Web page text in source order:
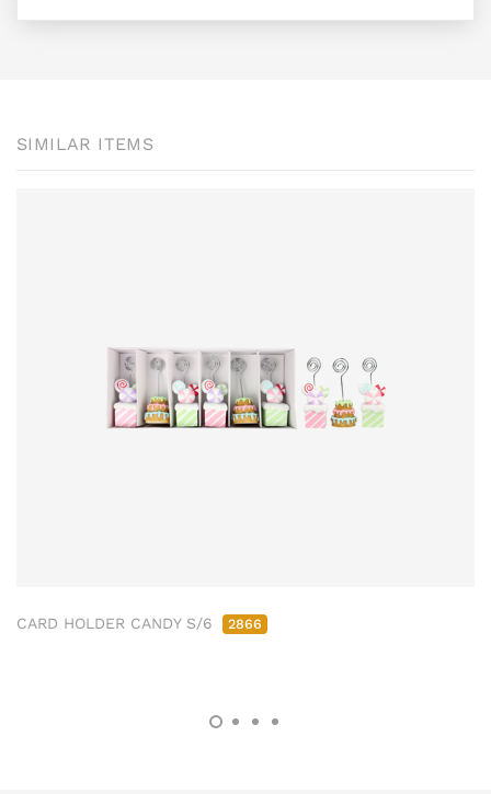
SIMILAR ITEMS
CARD HOLDER CANDY S/6 2866